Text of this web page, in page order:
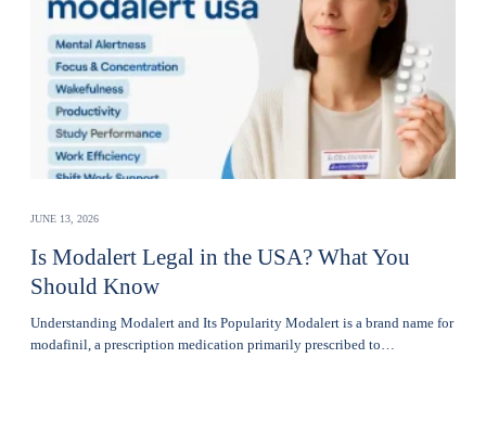
JUNE 13, 2026
Is Modalert Legal in the USA? What You
Should Know
Understanding Modalert and Its Popularity Modalert is a brand name for
modafinil, a prescription medication primarily prescribed to…